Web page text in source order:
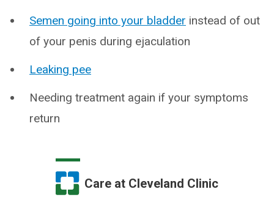
Semen going into your bladder instead of out
of your penis during ejaculation
Leaking pee
Needing treatment again if your symptoms
return
Care at Cleveland Clinic